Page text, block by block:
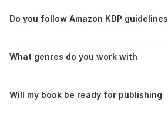
Do you follow Amazon KDP guidelines
What genres do you work with
Will my book be ready for publishing